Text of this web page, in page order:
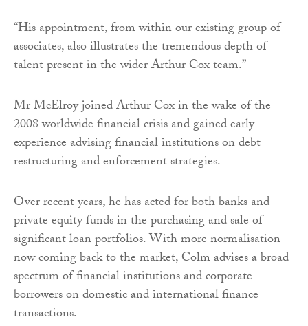
“His appointment, from within our existing group of
associates, also illustrates the tremendous depth of
talent present in the wider Arthur Cox team.”
Mr McElroy joined Arthur Cox in the wake of the
2008 worldwide financial crisis and gained early
experience advising financial institutions on debt
restructuring and enforcement strategies.
Over recent years, he has acted for both banks and
private equity funds in the purchasing and sale of
significant loan portfolios. With more normalisation
now coming back to the market, Colm advises a broad
spectrum of financial institutions and corporate
borrowers on domestic and international finance
transactions.